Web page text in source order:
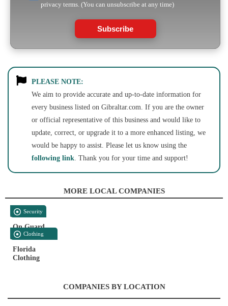
privacy terms. (You can unsubscribe at any time)
Subscribe
PLEASE NOTE:
We aim to provide accurate and up-to-date information for
every business listed on Gibraltar.com. If you are the owner
or official representative of this business and would like to
update, correct, or upgrade it to a more enhanced listing, we
would be happy to assist. Please let us know using the
following link. Thank you for your time and support!
MORE LOCAL COMPANIES
Security
On Guard
Clothing
And Accessories
Florida
Clothing
COMPANIES BY LOCATION